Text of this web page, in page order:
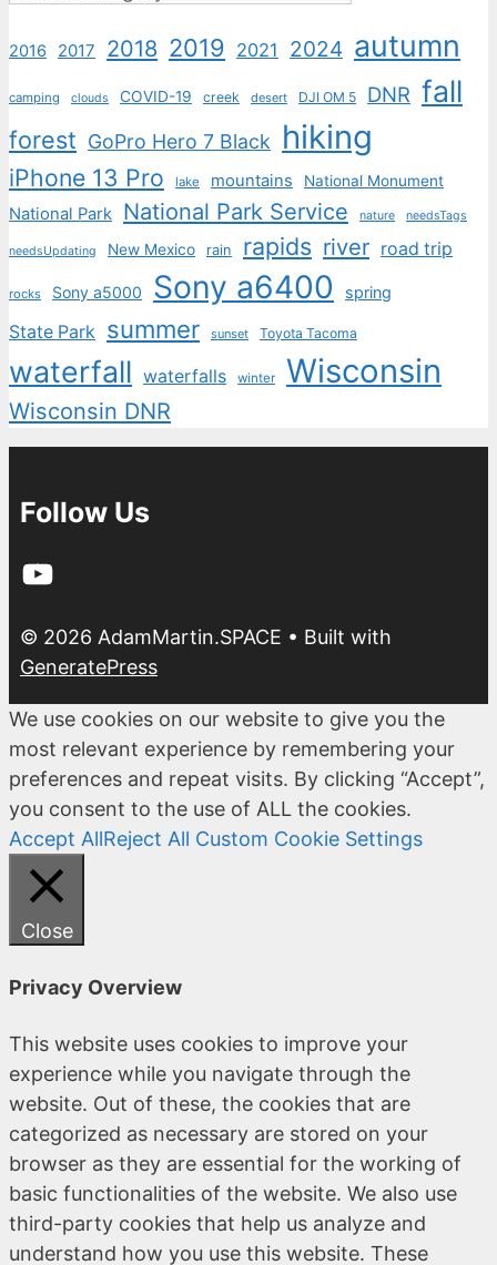
2016 2017 2018 2019 2021 2024 autumn
camping clouds COVID-19 creek desert DJI OM 5 DNR fall
forest GoPro Hero 7 Black hiking
iPhone 13 Pro lake mountains National Monument
National Park National Park Service nature needsTags
needsUpdating New Mexico rain rapids river road trip
rocks Sony a5000 Sony a6400 spring
State Park summer sunset Toyota Tacoma
waterfall waterfalls winter Wisconsin
Wisconsin DNR
Follow Us
YouTube
© 2026 AdamMartin.SPACE • Built with
GeneratePress
We use cookies on our website to give you the
most relevant experience by remembering your
preferences and repeat visits. By clicking “Accept”,
you consent to the use of ALL the cookies.
Accept AllReject All Custom Cookie Settings
Close
Privacy Overview
This website uses cookies to improve your
experience while you navigate through the
website. Out of these, the cookies that are
categorized as necessary are stored on your
browser as they are essential for the working of
basic functionalities of the website. We also use
third-party cookies that help us analyze and
understand how you use this website. These